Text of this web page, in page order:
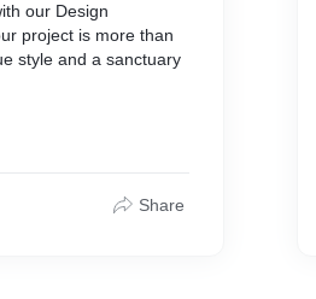
our Design
project is more than
style and a sanctuary
you envision your
Share